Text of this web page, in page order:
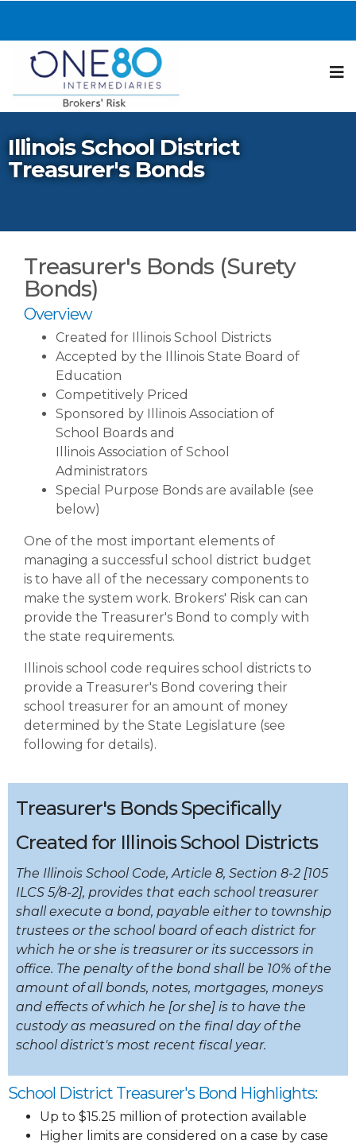
Illinois School District
Treasurer's Bonds
Treasurer's Bonds (Surety
Bonds)
Overview
Created for Illinois School Districts
Accepted by the Illinois State Board of
Education
Competitively Priced
Sponsored by Illinois Association of
School Boards and
Illinois Association of School
Administrators
Special Purpose Bonds are available (see
below)
One of the most important elements of
managing a successful school district budget
is to have all of the necessary components to
make the system work. Brokers' Risk can can
provide the Treasurer's Bond to comply with
the state requirements.
Illinois school code requires school districts to
provide a Treasurer's Bond covering their
school treasurer for an amount of money
determined by the State Legislature (see
following for details).
Treasurer's Bonds Specifically
Created for Illinois School Districts
The Illinois School Code, Article 8, Section 8-2 [105
ILCS 5/8-2], provides that each school treasurer
shall execute a bond, payable either to township
trustees or the school board of each district for
which he or she is treasurer or its successors in
office. The penalty of the bond shall be 10% of the
amount of all bonds, notes, mortgages, moneys
and effects of which he [or she] is to have the
custody as measured on the final day of the
school district's most recent fiscal year.
School District Treasurer's Bond Highlights:
Up to $15.25 million of protection available
Higher limits are considered on a case by case